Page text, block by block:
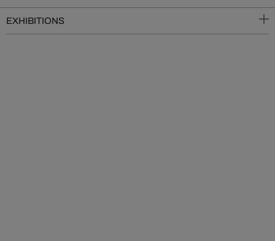
EXHIBITIONS